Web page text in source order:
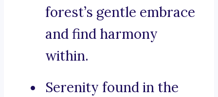
forest’s gentle embrace
and find harmony
within.
Serenity found in the